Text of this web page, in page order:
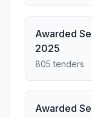
Awarded
2025
805 tenders
Awarded